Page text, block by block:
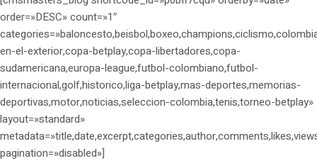
order=»DESC» count=»1″
en-el-exterior,copa-betplay,copa-libertadores,copa-
sudamericana,europa-league,futbol-colombiano,futbol-
internacional,golf,historico,liga-betplay,mas-deportes,memorias-
deportivas,motor,noticias,seleccion-colombia,tenis,torneo-betplay»
layout=»standard»
pagination=»disabled»]